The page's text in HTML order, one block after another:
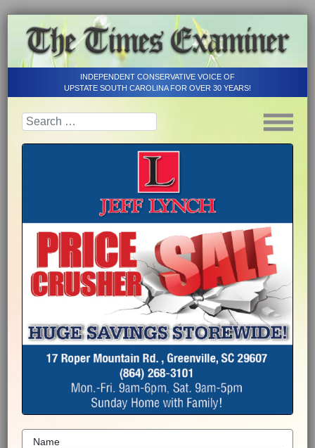
INDEPENDENT CONSERVATIVE VOICE OF
UPSTATE SOUTH CAROLINA FOR OVER 30 YEARS!
Name